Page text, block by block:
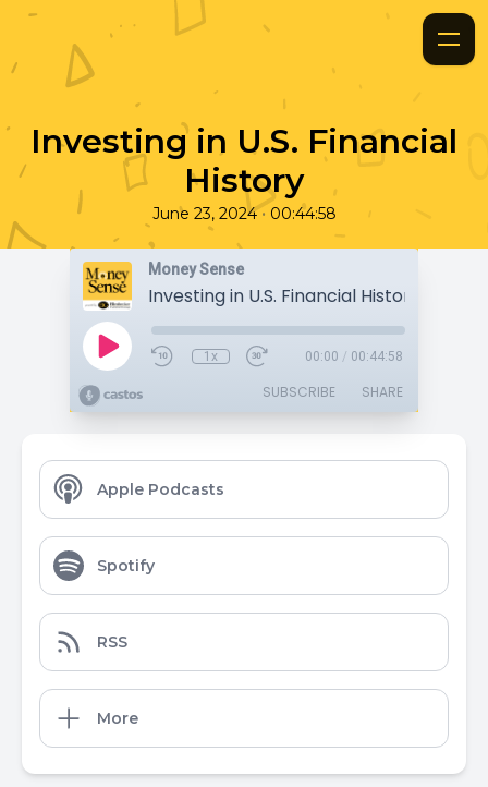
Investing in U.S. Financial
History
June 23, 2024 • 00:44:58
Money Sense
Investing in U.S. Financial History
1x 00:00 / 00:44:58
SUBSCRIBE SHARE
Apple Podcasts
Spotify
RSS
More